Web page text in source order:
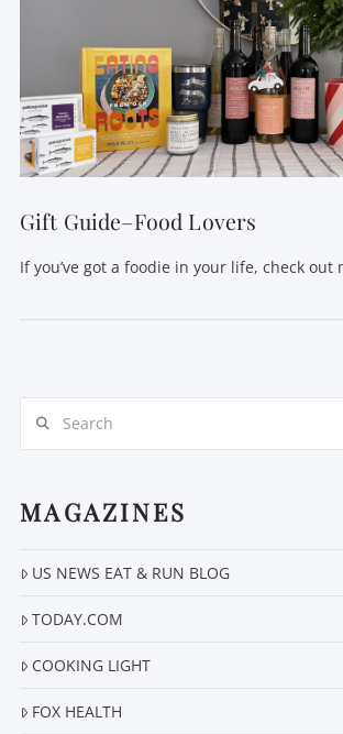
Gift Guide–Food Lovers
If you’ve got a foodie in your life, check out
MAGAZINES
US NEWS EAT & RUN BLOG
TODAY.COM
COOKING LIGHT
FOX HEALTH